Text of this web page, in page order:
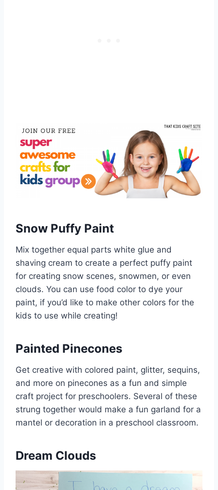
Snow Puffy Paint
Mix together equal parts white glue and
shaving cream to create a perfect puffy paint
for creating snow scenes, snowmen, or even
clouds. You can use food color to dye your
paint, if you’d like to make other colors for the
kids to use while creating!
Painted Pinecones
Get creative with colored paint, glitter, sequins,
and more on pinecones as a fun and simple
craft project for preschoolers. Several of these
strung together would make a fun garland for a
mantel or decoration in a preschool classroom.
Dream Clouds